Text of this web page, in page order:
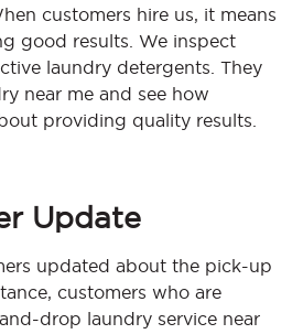
customers hire us, it means
good results. We inspect
laundry detergents. They
near me and see how
providing quality results.
Update
updated about the pick-up
customers who are
drop laundry service near